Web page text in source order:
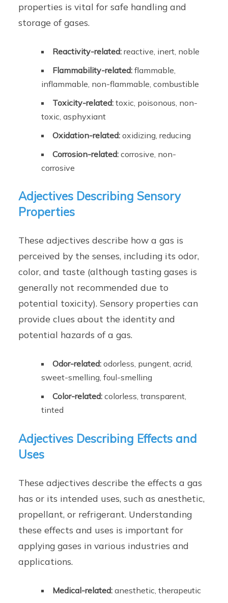
properties is vital for safe handling and
storage of gases.
Reactivity-related: reactive, inert, noble
Flammability-related: flammable,
inflammable, non-flammable, combustible
Toxicity-related: toxic, poisonous, non-
toxic, asphyxiant
Oxidation-related: oxidizing, reducing
Corrosion-related: corrosive, non-
corrosive
Adjectives Describing Sensory
Properties
These adjectives describe how a gas is
perceived by the senses, including its odor,
color, and taste (although tasting gases is
generally not recommended due to
potential toxicity). Sensory properties can
provide clues about the identity and
potential hazards of a gas.
Odor-related: odorless, pungent, acrid,
sweet-smelling, foul-smelling
Color-related: colorless, transparent,
tinted
Adjectives Describing Effects and
Uses
These adjectives describe the effects a gas
has or its intended uses, such as anesthetic,
propellant, or refrigerant. Understanding
these effects and uses is important for
applying gases in various industries and
applications.
Medical-related: anesthetic, therapeutic